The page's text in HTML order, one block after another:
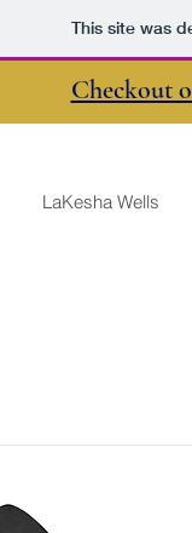
This site was
Checkout
LaKesha Wells